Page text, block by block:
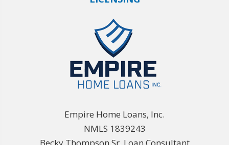
Empire Home Loans, Inc.
NMLS 1839243